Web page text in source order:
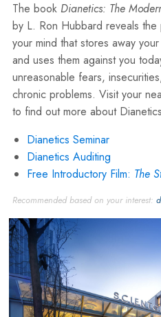
The book Dianetics: The
by L. Ron Hubbard reveals
your mind that stores away
and uses them against you
unreasonable fears,
chronic problems. Visit your
to find out more about
Dianetics Seminar
Dianetics Auditing
Free Introductory Film: The
Recommended based on your interest: